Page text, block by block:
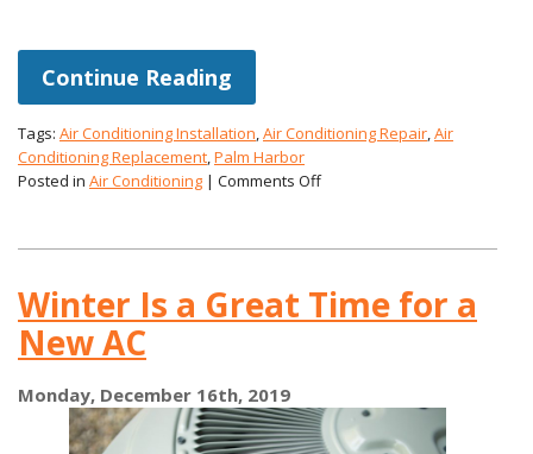
Continue Reading
Tags: Air Conditioning Installation,Air Conditioning Repair,Air
Conditioning Replacement,Palm Harbor
Posted in Air Conditioning | Comments Offon
AC
the
Coming
Winter Is a Great Time for a
New AC
Monday, December 16th, 2019